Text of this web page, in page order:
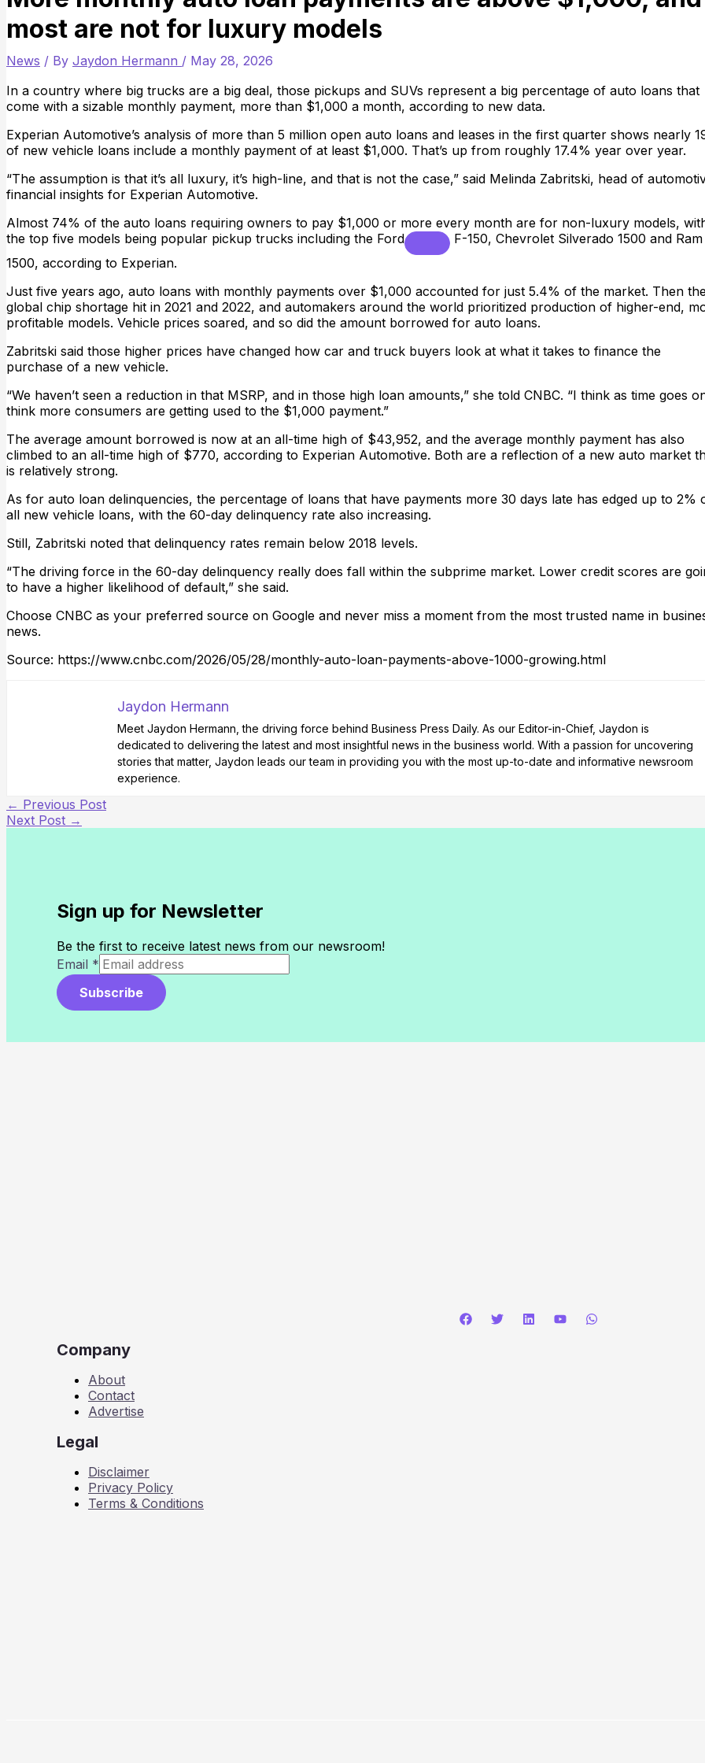
most are not for luxury models
News / By Jaydon Hermann / May 28, 2026
In a country where big trucks are a big deal, those pickups and SUVs represent a big percentage of auto loans that
come with a sizable monthly payment, more than $1,000 a month, according to new data.
Experian Automotive’s analysis of more than 5 million open auto loans and leases in the first quarter shows nearly
of new vehicle loans include a monthly payment of at least $1,000. That’s up from roughly 17.4% year over year.
“The assumption is that it’s all luxury, it’s high-line, and that is not the case,” said Melinda Zabritski, head of
financial insights for Experian Automotive.
Almost 74% of the auto loans requiring owners to pay $1,000 or more every month are for non-luxury models,
the top five models being popular pickup trucks including the Ford
F-150, Chevrolet Silverado 1500 and Ram
1500, according to Experian.
Just five years ago, auto loans with monthly payments over $1,000 accounted for just 5.4% of the market. Then
global chip shortage hit in 2021 and 2022, and automakers around the world prioritized production of higher-end,
profitable models. Vehicle prices soared, and so did the amount borrowed for auto loans.
Zabritski said those higher prices have changed how car and truck buyers look at what it takes to finance the
purchase of a new vehicle.
“We haven’t seen a reduction in that MSRP, and in those high loan amounts,” she told CNBC. “I think as time goes
think more consumers are getting used to the $1,000 payment.”
The average amount borrowed is now at an all-time high of $43,952, and the average monthly payment has also
climbed to an all-time high of $770, according to Experian Automotive. Both are a reflection of a new auto market
is relatively strong.
As for auto loan delinquencies, the percentage of loans that have payments more 30 days late has edged up to 2%
all new vehicle loans, with the 60-day delinquency rate also increasing.
Still, Zabritski noted that delinquency rates remain below 2018 levels.
“The driving force in the 60-day delinquency really does fall within the subprime market. Lower credit scores are
to have a higher likelihood of default,” she said.
Choose CNBC as your preferred source on Google and never miss a moment from the most trusted name in
news.
Source: https://www.cnbc.com/2026/05/28/monthly-auto-loan-payments-above-1000-growing.html
Jaydon Hermann
Meet Jaydon Hermann, the driving force behind Business Press Daily. As our Editor-in-Chief, Jaydon is
dedicated to delivering the latest and most insightful news in the business world. With a passion for uncovering
stories that matter, Jaydon leads our team in providing you with the most up-to-date and informative newsroom
experience.
← Previous Post
Next Post →
Sign up for Newsletter
Be the first to receive latest news from our newsroom!
Email *
Subscribe
Company
About
Contact
Advertise
Legal
Disclaimer
Privacy Policy
Terms & Conditions